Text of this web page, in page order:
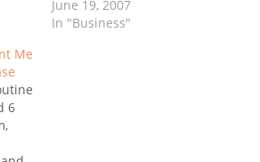
a
It’s
printers eat up too much
ink; it's the fact that they
June 19, 2007
In "Business"
Me
6